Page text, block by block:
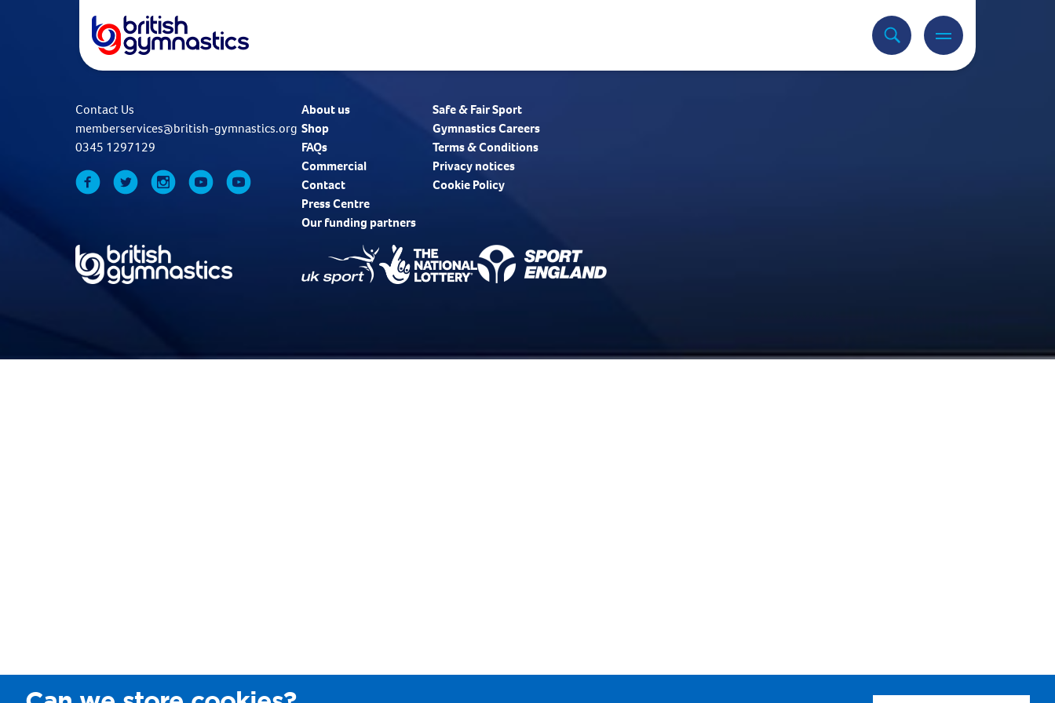
Contact Us
memberservices@british-gymnastics.org
0345 1297129
About us
Shop
FAQs
Commercial
Contact
Press Centre
Safe & Fair Sport
Gymnastics Careers
Terms & Conditions
Privacy notices
Cookie Policy
Our funding partners